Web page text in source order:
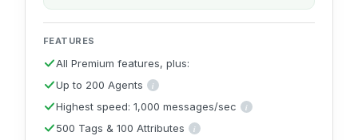
FEATURES
All Premium features, plus:
Up to 200 Agents
iIncludes up to 200 agent seats for the shared inbox built
Highest speed: 1,000 messages/sec iTop-tier broadcast speed at
500 Tags & 100 Attributes iSegment with up to 500 tags and store up to